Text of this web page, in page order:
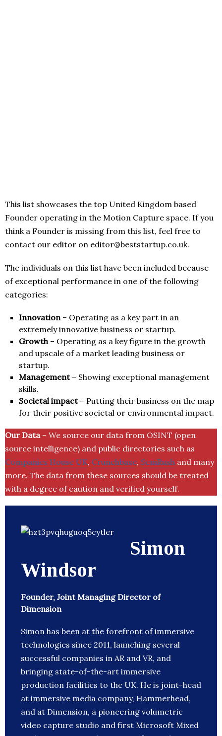
This list showcases the top United Kingdom based
Founder operating in the Motion Capture space. If you
think a Founder is missing from this list, feel free to
contact our editor on editor@beststartup.co.uk.
The individuals on this list have been included because
of exceptional performance in one of the following
categories:
Innovation– Operating as a key part in an
extremely innovative business or startup.
Growth– Operating as a key figure in the growth
and upscale of a market leading business or
startup.
Management– Showing exceptional management
skills.
Societal impact– Putting their business on the map
for their positive societal or environmental impact.
Our Data– We source our data from OSINT (open
source intelligence) and public directories such as
Companies House UK, Crunchbase, SemRush and many
more. The data from these sources should be treated
with a degree of caution and verified yourself.
Simon
Windsor
Founder, Joint Managing Director of
Dimension
Simon has been at the forefront of immersive
technologies since 2011, launching several
successful companies in AR and VR, and
bringing state-of-the-art immersive
production facilities to the UK. He is joint-head
at immersive media company, Hammerhead,
and at Dimension, a pioneering volumetric
video capture studio and first Microsoft Mixed